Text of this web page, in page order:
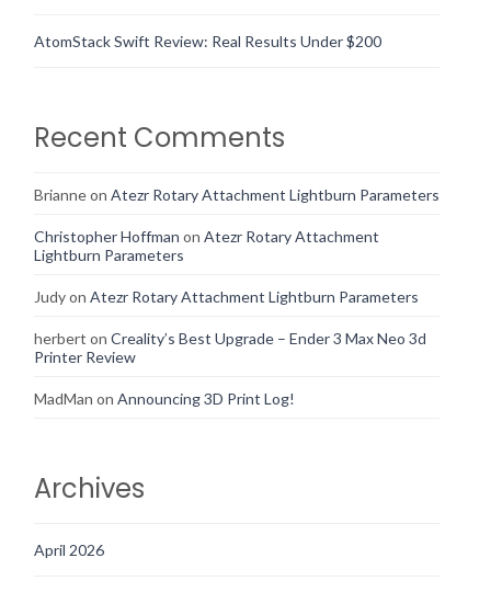
AtomStack Swift Review: Real Results Under $200
Recent Comments
Brianneon Atezr Rotary Attachment Lightburn Parameters
Christopher Hoffman on Atezr Rotary Attachment
Lightburn Parameters
Judyon Atezr Rotary Attachment Lightburn Parameters
herbert on Creality’s Best Upgrade – Ender 3 Max Neo 3d
Printer Review
MadMan on Announcing 3D Print Log!
Archives
April 2026